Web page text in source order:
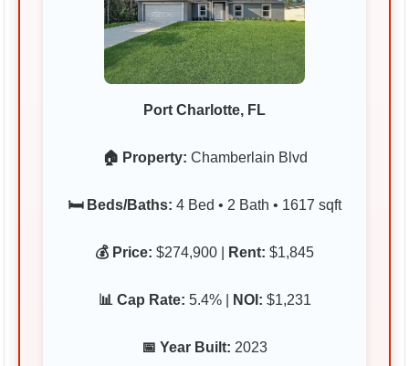
Port Charlotte, FL
🏠 Property: Chamberlain Blvd
🛏️ Beds/Baths: 4 Bed • 2 Bath • 1617 sqft
💰 Price: $274,900 | Rent: $1,845
📊 Cap Rate: 5.4% | NOI: $1,231
📅 Year Built: 2023